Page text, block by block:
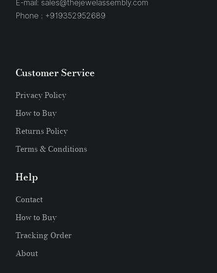
E-mail: sales@thejewelassembly.com
Phone : +919352952689
Customer Service
Privacy Policy
How to Buy
Returns Policy
Terms & Conditions
Help
Contact
How to Buy
Tracking Order
About